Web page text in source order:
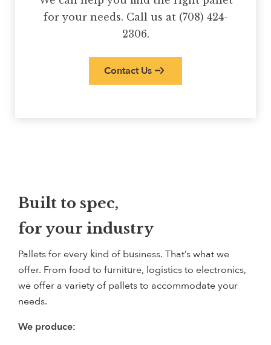
for your needs. Call us at (708) 424-
2306.
Contact Us
Built to spec,
for your industry
Pallets for every kind of business. That’s what we
offer. From food to furniture, logistics to electronics,
we offer a variety of pallets to accommodate your
needs.
We produce: